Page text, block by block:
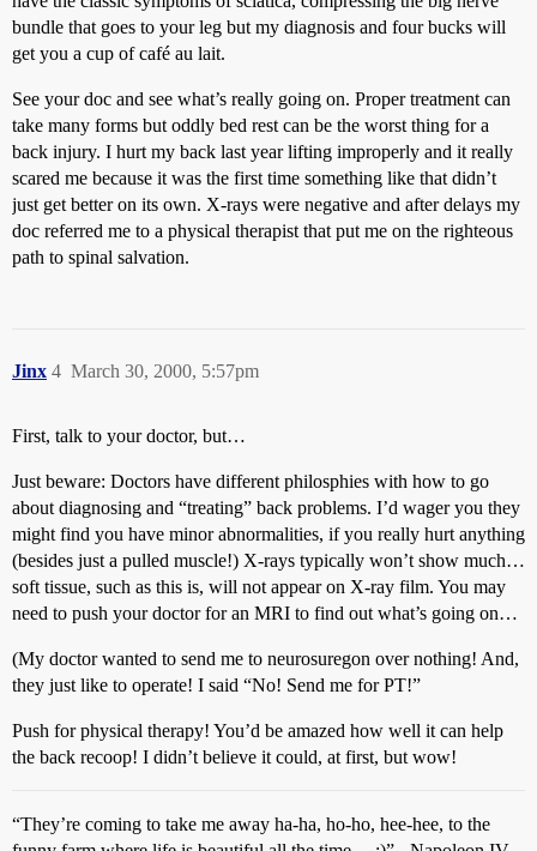
bundle that goes to your leg but my diagnosis and four bucks will
get you a cup of café au lait.
See your doc and see what’s really going on. Proper treatment can
take many forms but oddly bed rest can be the worst thing for a
back injury. I hurt my back last year lifting improperly and it really
scared me because it was the first time something like that didn’t
just get better on its own. X-rays were negative and after delays my
doc referred me to a physical therapist that put me on the righteous
path to spinal salvation.
Jinx March 30, 2000, 5:57pm
4
First, talk to your doctor, but…
Just beware: Doctors have different philosphies with how to go
about diagnosing and “treating” back problems. I’d wager you they
might find you have minor abnormalities, if you really hurt anything
(besides just a pulled muscle!) X-rays typically won’t show much…
soft tissue, such as this is, will not appear on X-ray film. You may
need to push your doctor for an MRI to find out what’s going on…
(My doctor wanted to send me to neurosuregon over nothing! And,
they just like to operate! I said “No! Send me for PT!”
Push for physical therapy! You’d be amazed how well it can help
the back recoop! I didn’t believe it could, at first, but wow!
“They’re coming to take me away ha-ha, ho-ho, hee-hee, to the